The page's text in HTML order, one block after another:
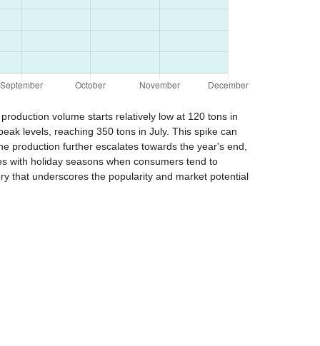
volume starts relatively low at 120 tons in
levels, reaching 350 tons in July. This spike can
production further escalates towards the year's end,
with holiday seasons when consumers tend to
that underscores the popularity and market potential